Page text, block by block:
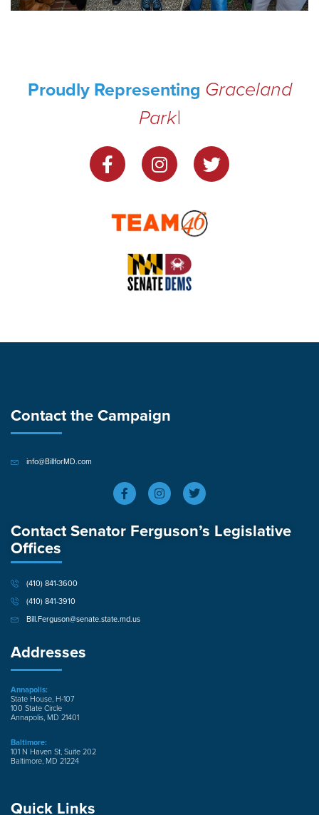
Proudly Representing Graceland
Park|
Contact the Campaign
info@BillforMD.com
Contact Senator Ferguson’s Legislative
Offices
(410) 841-3600
(410) 841-3910
Bill.Ferguson@senate.state.md.us
Addresses
Annapolis:
State House, H-107
100 State Circle
Annapolis, MD 21401
Baltimore:
101 N Haven St, Suite 202
Baltimore, MD 21224
Quick Links